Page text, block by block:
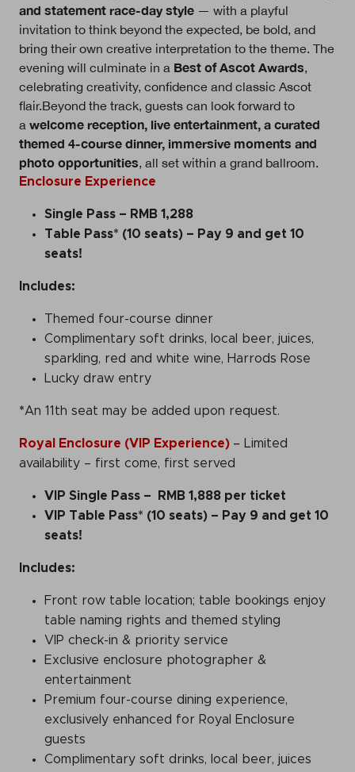
and statement race-day style — with a playful
invitation to think beyond the expected, be bold, and
bring their own creative interpretation to the theme. The
evening will culminate in a Best of Ascot Awards,
celebrating creativity, confidence and classic Ascot
flair.Beyond the track, guests can look forward to
a welcome reception, live entertainment, a curated
themed 4-course dinner, immersive moments and
photo opportunities, all set within a grand ballroom.
Enclosure Experience
Single Pass – RMB 1,288
Table Pass* (10 seats) – Pay 9 and get 10
seats!
Includes:
Themed four-course dinner
Complimentary soft drinks, local beer, juices,
sparkling, red and white wine, Harrods Rose
Lucky draw entry
*An 11th seat may be added upon request.
Royal Enclosure (VIP Experience) – Limited
availability – first come, first served
VIP Single Pass – RMB 1,888 per ticket
VIP Table Pass* (10 seats) – Pay 9 and get 10
seats!
Includes:
Front row table location; table bookings enjoy
table naming rights and themed styling
VIP check-in & priority service
Exclusive enclosure photographer &
entertainment
Premium four-course dining experience,
exclusively enhanced for Royal Enclosure
guests
Complimentary soft drinks, local beer, juices